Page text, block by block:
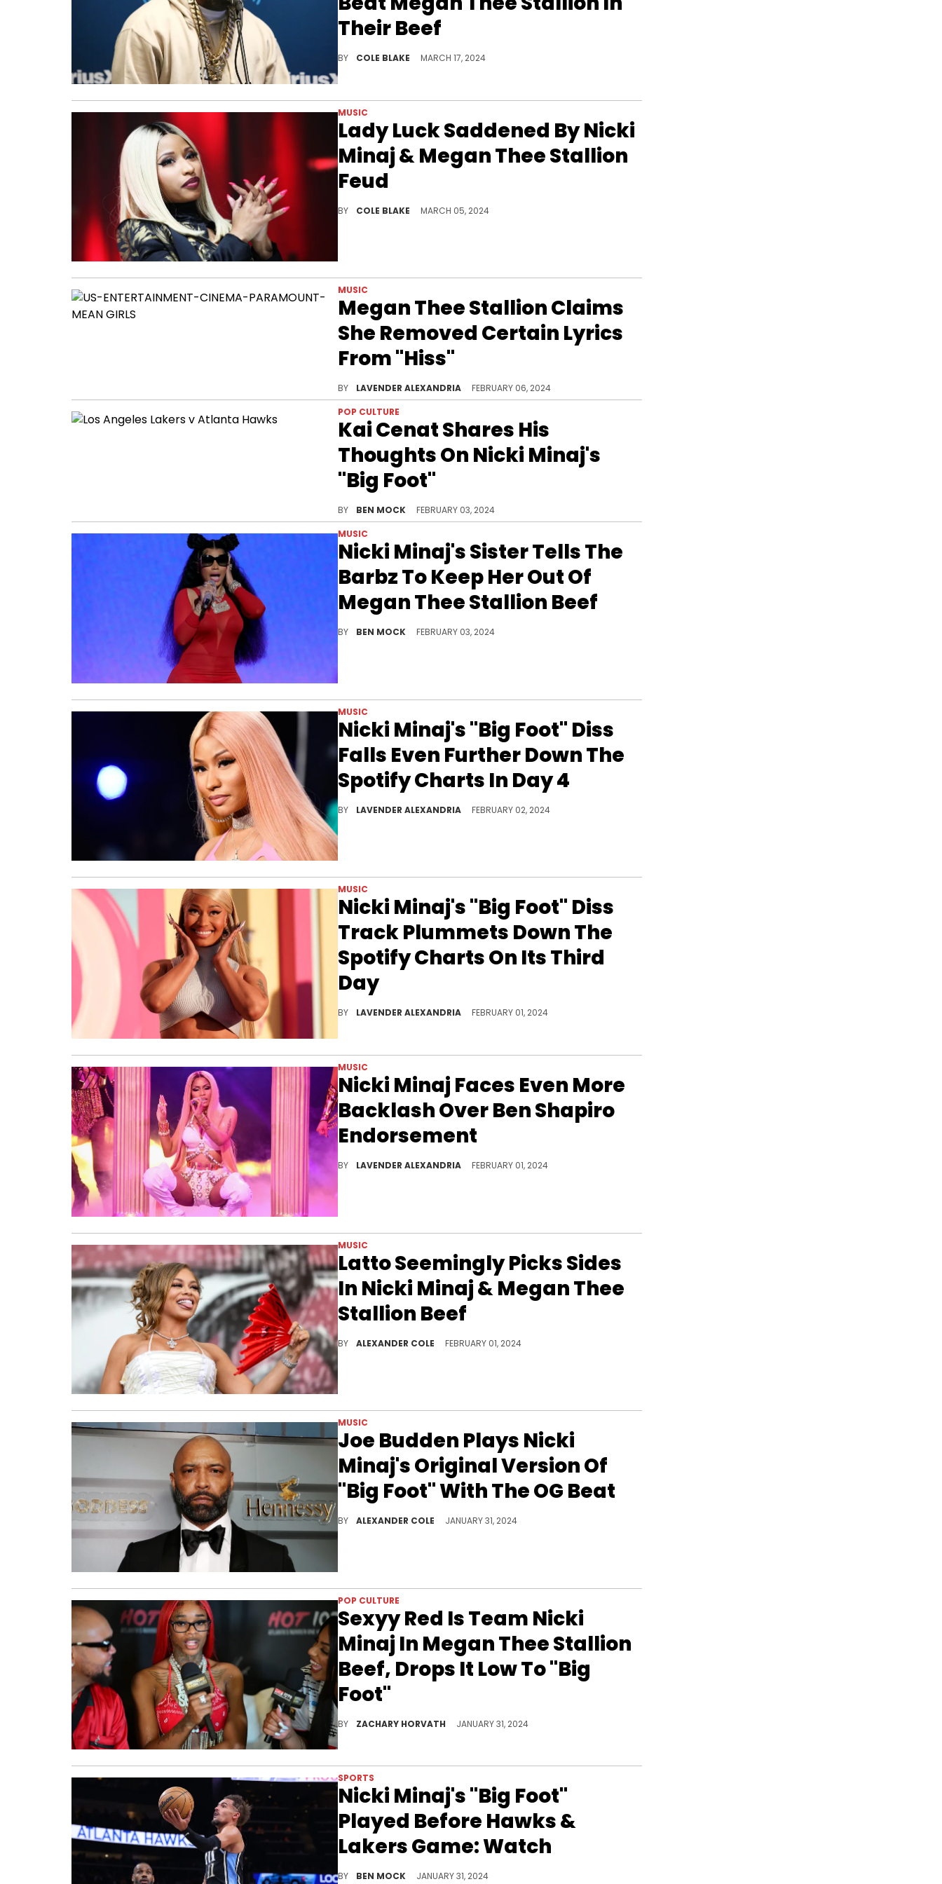
Their Beef
BY COLE BLAKE MARCH 17, 2024
MUSIC
Lady Luck Saddened By Nicki
Minaj & Megan Thee Stallion
Feud
BY COLE BLAKE MARCH 05, 2024
MUSIC
Megan Thee Stallion Claims
She Removed Certain Lyrics
From "Hiss"
BY LAVENDER ALEXANDRIA
FEBRUARY 06, 2024
POP CULTURE
Kai Cenat Shares His
Thoughts On Nicki Minaj's
"Big Foot"
BY BEN MOCK
FEBRUARY 03, 2024
MUSIC
Nicki Minaj's Sister Tells The
Barbz To Keep Her Out Of
Megan Thee Stallion Beef
BY BEN MOCK FEBRUARY 03, 2024
MUSIC
Nicki Minaj's "Big Foot" Diss
Falls Even Further Down The
Spotify Charts In Day 4
BY LAVENDER ALEXANDRIA FEBRUARY 02, 2024
MUSIC
Nicki Minaj's "Big Foot" Diss
Track Plummets Down The
Spotify Charts On Its Third
Day
BY LAVENDER ALEXANDRIA FEBRUARY 01, 2024
MUSIC
Nicki Minaj Faces Even More
Backlash Over Ben Shapiro
Endorsement
BY LAVENDER ALEXANDRIA FEBRUARY 01, 2024
MUSIC
Latto Seemingly Picks Sides
In Nicki Minaj & Megan Thee
Stallion Beef
BY ALEXANDER COLE FEBRUARY 01, 2024
MUSIC
Joe Budden Plays Nicki
Minaj's Original Version Of
"Big Foot" With The OG Beat
BY ALEXANDER COLE JANUARY 31, 2024
POP CULTURE
Sexyy Red Is Team Nicki
Minaj In Megan Thee Stallion
Beef, Drops It Low To "Big
Foot"
BY ZACHARY HORVATH JANUARY 31, 2024
SPORTS
Nicki Minaj's "Big Foot"
Played Before Hawks &
Lakers Game: Watch
BY BEN MOCK JANUARY 31, 2024